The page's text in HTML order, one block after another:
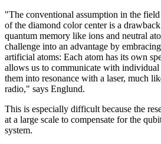
"The conventional assumption in the
of the diamond color center is a
quantum memory like ions and neutral
challenge into an advantage by
artificial atoms: Each atom has its own
allows us to communicate with
them into resonance with a laser, much
radio," says Englund.
This is especially difficult because the
at a large scale to compensate for the
system.